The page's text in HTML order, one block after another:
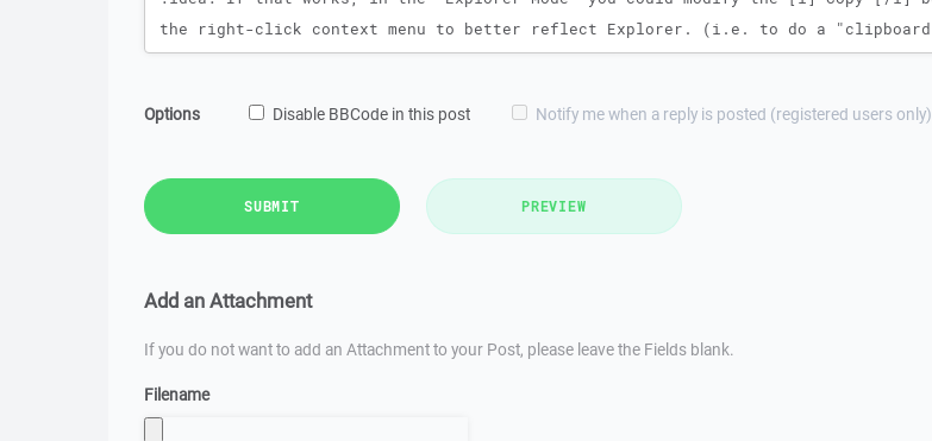
Options Disable BBCode in this post Notify me when a reply is posted (registered users only)
SUBMIT PREVIEW
Add an Attachment
If you do not want to add an Attachment to your Post, please leave the Fields blank.
Filename